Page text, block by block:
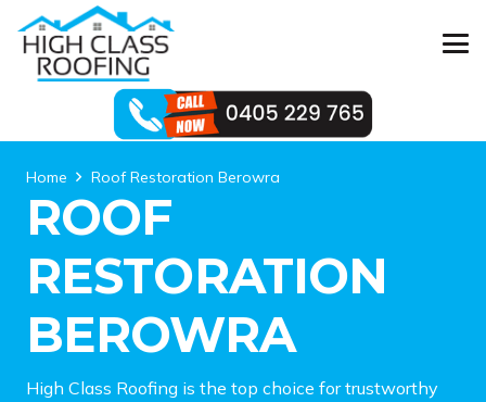
Home Roof Restoration Berowra
ROOF
RESTORATION
BEROWRA
High Class Roofing is the top choice for trustworthy